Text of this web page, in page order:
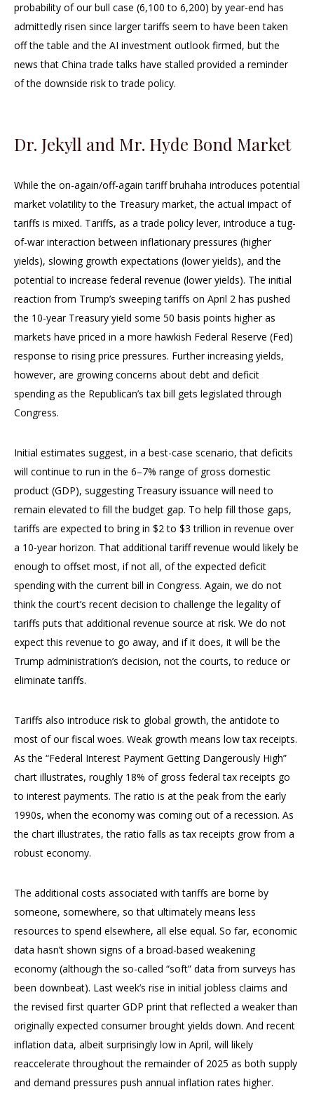
probability of our bull case (6,100 to 6,200) by year-end has
admittedly risen since larger tariffs seem to have been taken
off the table and the AI investment outlook firmed, but the
news that China trade talks have stalled provided a reminder
of the downside risk to trade policy.
Dr. Jekyll and Mr. Hyde Bond Market
While the on-again/off-again tariff bruhaha introduces potential
market volatility to the Treasury market, the actual impact of
tariffs is mixed. Tariffs, as a trade policy lever, introduce a tug-
of-war interaction between inflationary pressures (higher
yields), slowing growth expectations (lower yields), and the
potential to increase federal revenue (lower yields). The initial
reaction from Trump’s sweeping tariffs on April 2 has pushed
the 10-year Treasury yield some 50 basis points higher as
markets have priced in a more hawkish Federal Reserve (Fed)
response to rising price pressures. Further increasing yields,
however, are growing concerns about debt and deficit
spending as the Republican’s tax bill gets legislated through
Congress.
Initial estimates suggest, in a best-case scenario, that deficits
will continue to run in the 6–7% range of gross domestic
product (GDP), suggesting Treasury issuance will need to
remain elevated to fill the budget gap. To help fill those gaps,
tariffs are expected to bring in $2 to $3 trillion in revenue over
a 10-year horizon. That additional tariff revenue would likely be
enough to offset most, if not all, of the expected deficit
spending with the current bill in Congress. Again, we do not
think the court’s recent decision to challenge the legality of
tariffs puts that additional revenue source at risk. We do not
expect this revenue to go away, and if it does, it will be the
Trump administration’s decision, not the courts, to reduce or
eliminate tariffs.
Tariffs also introduce risk to global growth, the antidote to
most of our fiscal woes. Weak growth means low tax receipts.
As the “Federal Interest Payment Getting Dangerously High”
chart illustrates, roughly 18% of gross federal tax receipts go
to interest payments. The ratio is at the peak from the early
1990s, when the economy was coming out of a recession. As
the chart illustrates, the ratio falls as tax receipts grow from a
robust economy.
The additional costs associated with tariffs are borne by
someone, somewhere, so that ultimately means less
resources to spend elsewhere, all else equal. So far, economic
data hasn’t shown signs of a broad-based weakening
economy (although the so-called “soft” data from surveys has
been downbeat). Last week’s rise in initial jobless claims and
the revised first quarter GDP print that reflected a weaker than
originally expected consumer brought yields down. And recent
inflation data, albeit surprisingly low in April, will likely
reaccelerate throughout the remainder of 2025 as both supply
and demand pressures push annual inflation rates higher.